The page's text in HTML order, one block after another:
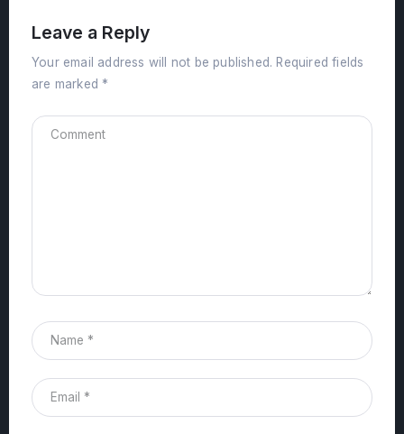
Leave a Reply
Your email address will not be published. Required fields
are marked *